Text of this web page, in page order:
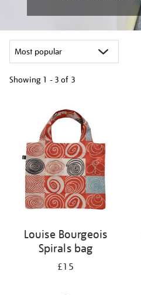
Showing 1 - 3 of 3
results
Louise Bourgeois
Spirals bag
£15